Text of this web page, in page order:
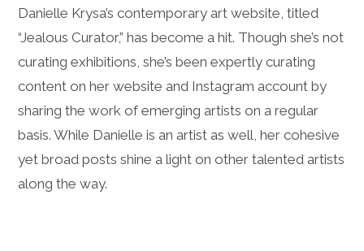
Danielle Krysa’s contemporary art website, titled
“Jealous Curator,” has become a hit. Though she’s not
curating exhibitions, she’s been expertly curating
content on her website and Instagram account by
sharing the work of emerging artists on a regular
basis. While Danielle is an artist as well, her cohesive
yet broad posts shine a light on other talented artists
along the way.